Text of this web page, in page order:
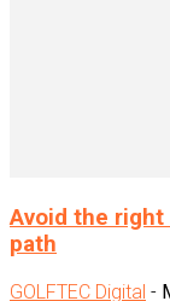
Avoid the right
path
GOLFTEC Digital -